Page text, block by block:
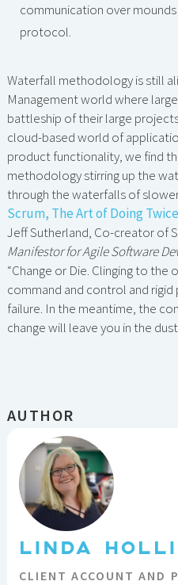
communication over
protocol.
Waterfall methodology is still
Management world where
battleship of their large
cloud-based world of
product functionality, we find
methodology stirring up the
through the waterfalls of
Scrum, The Art of Doing
Jeff Sutherland, Co-creator of
Manifestor for Agile Software
“Change or Die. Clinging to the
command and control and
failure. In the meantime, the
change will leave you in the
AUTHOR
LINDA
CLIENT ACCOUNT AND